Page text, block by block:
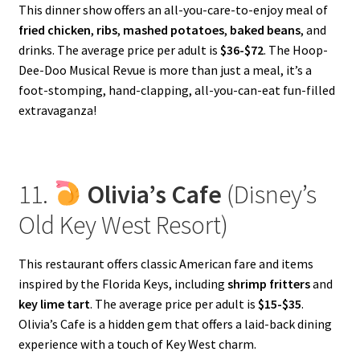
This dinner show offers an all-you-care-to-enjoy meal of
fried chicken, ribs, mashed potatoes, baked beans, and
drinks. The average price per adult is $36-$72. The Hoop-
Dee-Doo Musical Revue is more than just a meal, it’s a
foot-stomping, hand-clapping, all-you-can-eat fun-filled
extravaganza!
11. Olivia’s Cafe (Disney’s
Old Key West Resort)
This restaurant offers classic American fare and items
inspired by the Florida Keys, including shrimp frittersand
key lime tart. The average price per adult is $15-$35.
Olivia’s Cafe is a hidden gem that offers a laid-back dining
experience with a touch of Key West charm.